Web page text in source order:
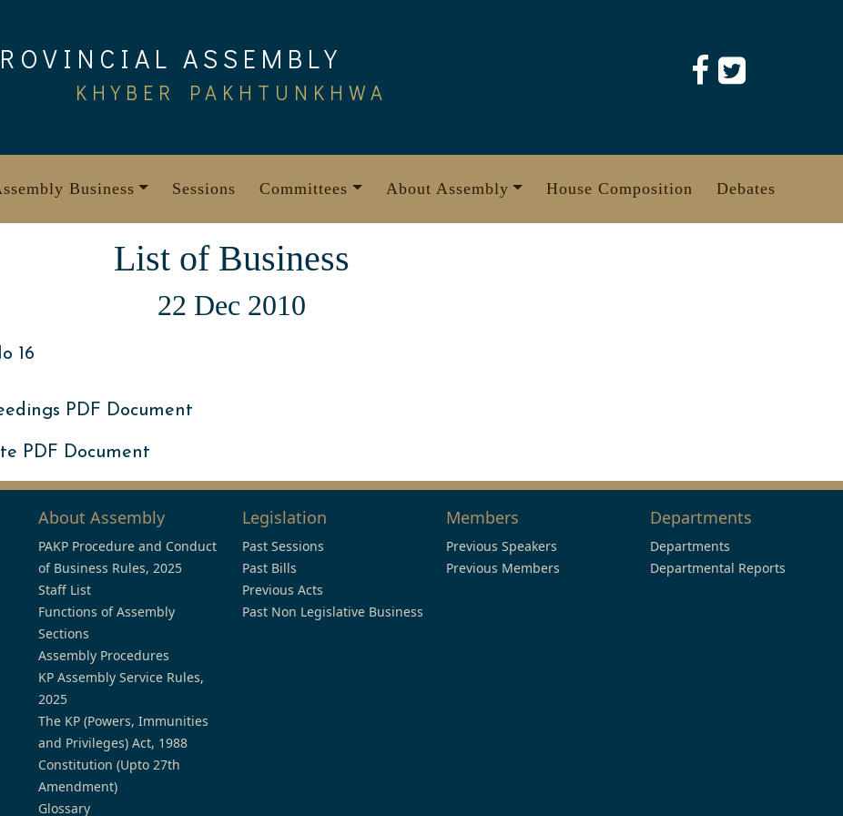
ASSEMBLY
KHYBER PAKHTUNKHWA
Business Sessions Committees About Assembly House Composition Debates
List of Business
22 Dec 2010
16
PDF Document
PDF Document
About Assembly
PAKP Procedure and Conduct
of Business Rules, 2025
Staff List
Functions of Assembly
Sections
Assembly Procedures
KP Assembly Service Rules,
2025
The KP (Powers, Immunities
and Privileges) Act, 1988
Constitution (Upto 27th
Amendment)
Glossary
Legislation
Past Sessions
Past Bills
Previous Acts
Past Non Legislative Business
Members
Previous Speakers
Previous Members
Departments
Departments
Departmental Reports